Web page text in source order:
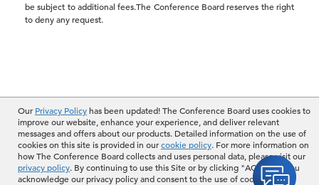
Our Privacy Policyhas been updated! The Conference Board uses cookies to
improve our website, enhance your experience, and deliver relevant
messages and offers about our products. Detailed information on the use of
cookies on this site is provided in ourcookie policy. For more information on
how The Conference Board collects and uses personal data, please visit our
privacy policy. By continuing to use this Site or by clicking "ACCEPT", you
acknowledge our privacy policy and consent to the use of cookies.
be subject to additional fees.The Conference Board reserves the right
to deny any request.